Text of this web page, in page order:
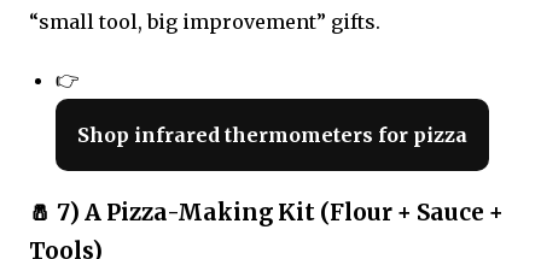
“small tool, big improvement” gifts.
👉
Shop infrared thermometers for pizza
🧂 7) A Pizza-Making Kit (Flour + Sauce +
Tools)